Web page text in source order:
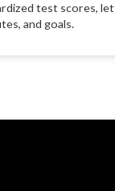
test scores,
and goals.